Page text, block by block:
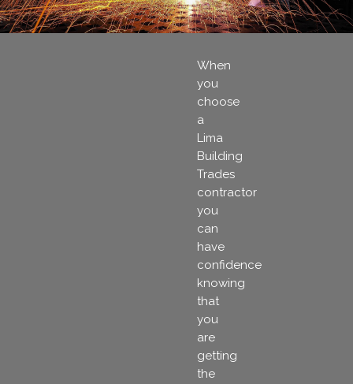
When
you
choose
a
Lima
Building
Trades
contractor
you
can
have
confidence
knowing
that
you
are
getting
the